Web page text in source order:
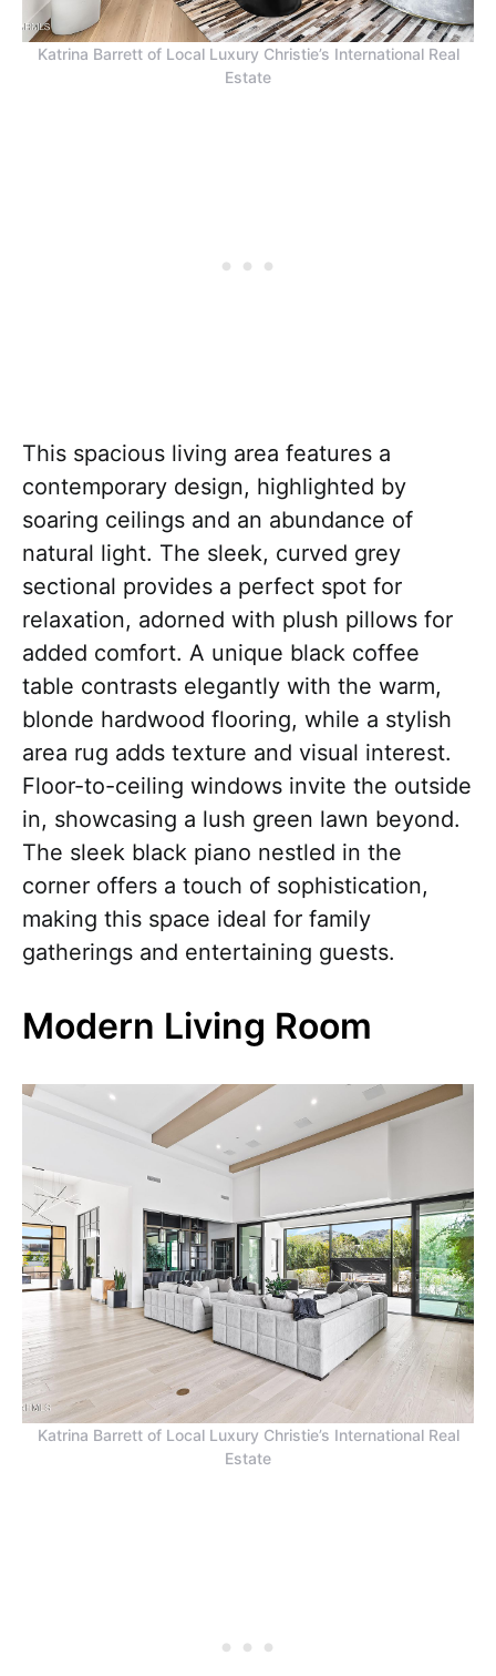
Katrina Barrett of Local Luxury Christie’s International Real
Estate
This spacious living area features a
contemporary design, highlighted by
soaring ceilings and an abundance of
natural light. The sleek, curved grey
sectional provides a perfect spot for
relaxation, adorned with plush pillows for
added comfort. A unique black coffee
table contrasts elegantly with the warm,
blonde hardwood flooring, while a stylish
area rug adds texture and visual interest.
Floor-to-ceiling windows invite the outside
in, showcasing a lush green lawn beyond.
The sleek black piano nestled in the
corner offers a touch of sophistication,
making this space ideal for family
gatherings and entertaining guests.
Modern Living Room
Katrina Barrett of Local Luxury Christie’s International Real
Estate